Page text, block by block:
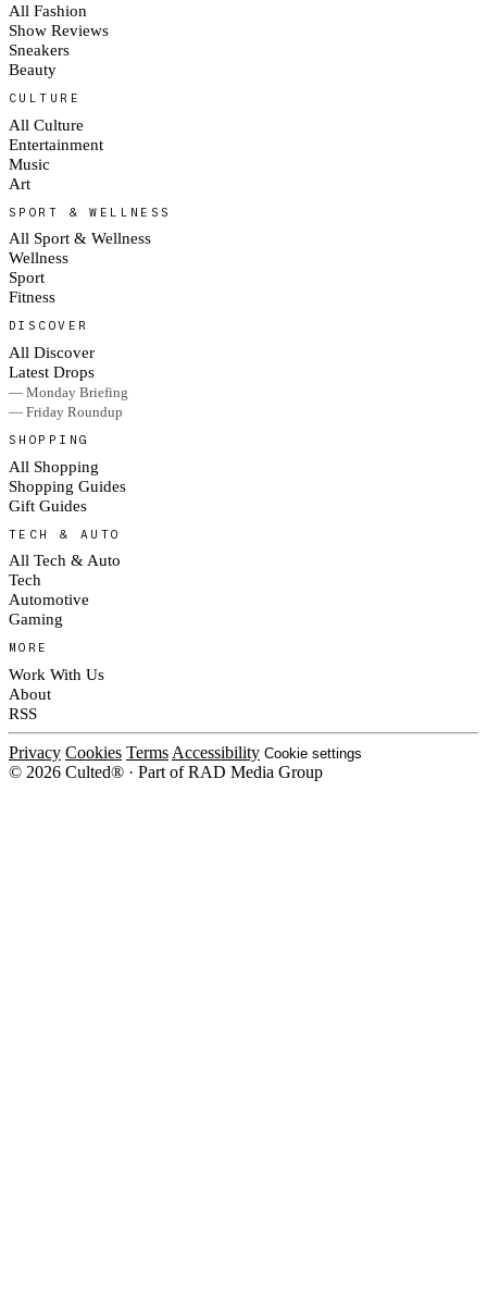
All Fashion
Show Reviews
Sneakers
Beauty
CULTURE
All Culture
Entertainment
Music
Art
SPORT & WELLNESS
All Sport & Wellness
Wellness
Sport
Fitness
DISCOVER
All Discover
Latest Drops
— Monday Briefing
— Friday Roundup
SHOPPING
All Shopping
Shopping Guides
Gift Guides
TECH & AUTO
All Tech & Auto
Tech
Automotive
Gaming
MORE
Work With Us
About
RSS
Privacy Cookies Terms Accessibility Cookie settings
© 2026 Culted® · Part of RAD Media Group